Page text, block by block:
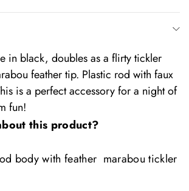
in black, doubles as a flirty tickler
feather tip. Plastic rod with faux
is a perfect accessory for a night of
fun!
this product?
body with feather marabou tickler